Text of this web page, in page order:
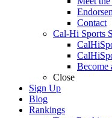
Contact
Cal-Hi Sports
Become
Close
Sign Up
Blog
Rankings